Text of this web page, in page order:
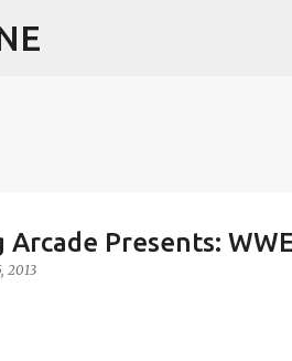
Presents:
2013